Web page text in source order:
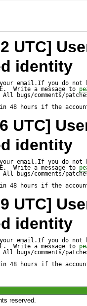
UTC]
identity
email.If you do not
Write a message to
bugs/comments/
48 hours if the
UTC]
identity
email.If you do not
Write a message to
bugs/comments/
48 hours if the
UTC]
identity
email.If you do not
Write a message to
bugs/comments/
48 hours if the
reserved.